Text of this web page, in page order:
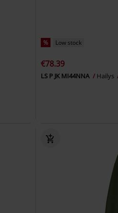
% Low stock
€78.39
LS P JK MI44NNA Hailys